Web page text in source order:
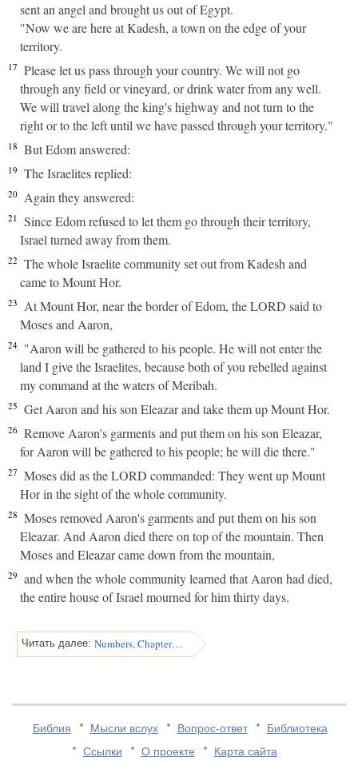
sent an angel and brought us out of Egypt.
"Now we are here at Kadesh, a town on the edge of your
territory.
17 Please let us pass through your country. We will not go
through any field or vineyard, or drink water from any well.
We will travel along the king's highway and not turn to the
right or to the left until we have passed through your territory."
18 But Edom answered:
19 The Israelites replied:
20 Again they answered:
21
Since Edom refused to let them go through their territory,
Israel turned away from them.
22 The whole Israelite community set out from Kadesh and
came to Mount Hor.
23
At Mount Hor, near the border of Edom, the LORD said to
Moses and Aaron,
24 "Aaron will be gathered to his people. He will not enter the
land I give the Israelites, because both of you rebelled against
my command at the waters of Meribah.
25 Get Aaron and his son Eleazar and take them up Mount Hor.
26 Remove Aaron's garments and put them on his son Eleazar,
for Aaron will be gathered to his people; he will die there."
27 Moses did as the LORD commanded: They went up Mount
Hor in the sight of the whole community.
28 Moses removed Aaron's garments and put them on his son
Eleazar. And Aaron died there on top of the mountain. Then
Moses and Eleazar came down from the mountain,
29 and when the whole community learned that Aaron had died,
the entire house of Israel mourned for him thirty days.
Читать далее: Numbers, Chapter 21
Библия Мысли вслух Вопрос-ответ
Библиотека
Ссылки
О проекте Карта сайта